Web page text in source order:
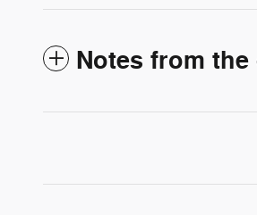
Notes from the